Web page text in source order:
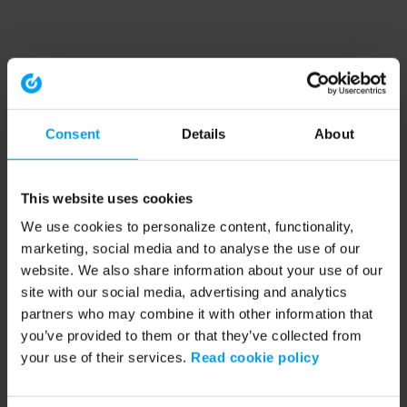
Consent Details About
This website uses cookies
We use cookies to personalize content, functionality,
marketing, social media and to analyse the use of our
website. We also share information about your use of our
site with our social media, advertising and analytics
partners who may combine it with other information that
you’ve provided to them or that they’ve collected from
your use of their services. Read cookie policy